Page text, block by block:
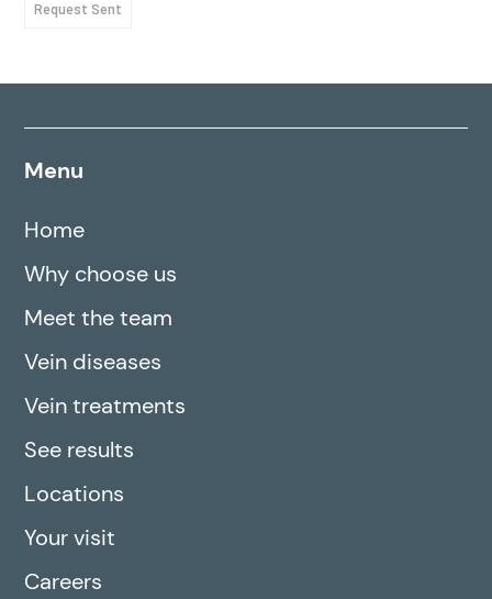
Request Sent
Menu
Home
Why choose us
Meet the team
Vein diseases
Vein treatments
See results
Locations
Your visit
Careers